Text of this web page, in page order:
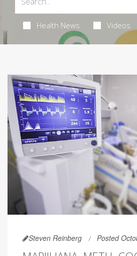
Health News Videos
Steven Reinberg Posted